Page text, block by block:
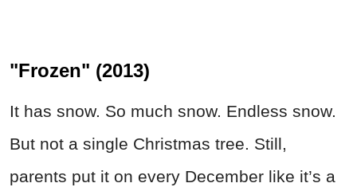
"Frozen" (2013)
It has snow. So much snow. Endless snow.
But not a single Christmas tree. Still,
parents put it on every December like it’s a